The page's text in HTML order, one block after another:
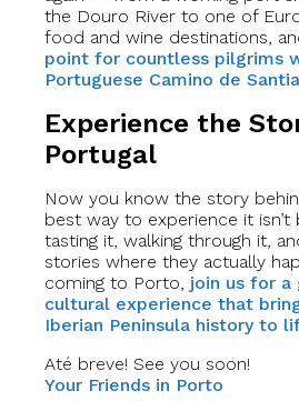
the Douro River to one of
food and wine destinations,
point for countless pilgrims
Portuguese Camino de
Experience the
Portugal
Now you know the story
best way to experience it isn’t
tasting it, walking through it,
stories where they actually
coming to Porto, join us for a
cultural experience that
Iberian Peninsula history to
Até breve! See you soon!
Your Friends in Porto